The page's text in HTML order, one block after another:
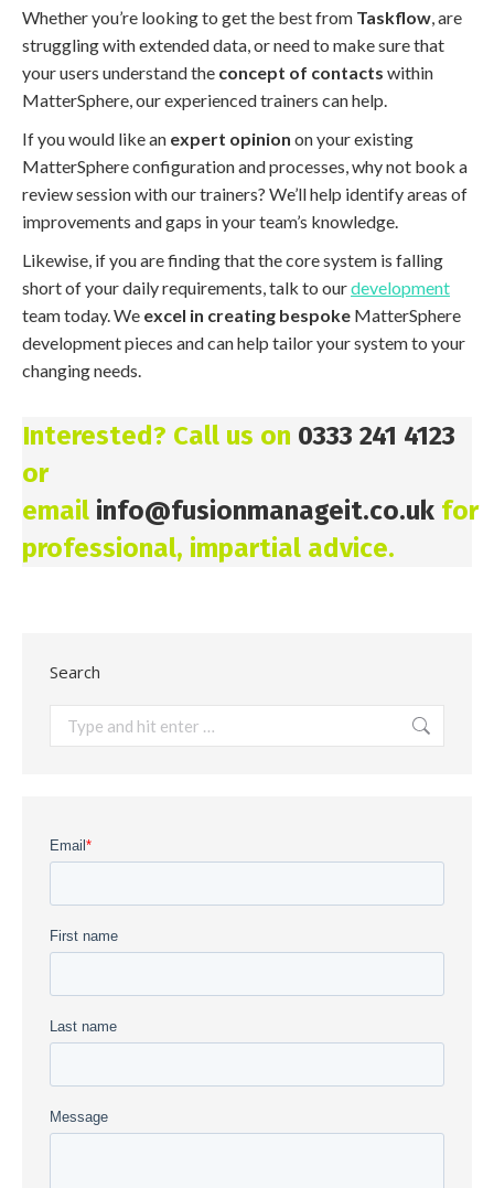
Whether you’re looking to get the best from Taskflow, are
struggling with extended data, or need to make sure that
your users understand the concept of contacts within
MatterSphere, our experienced trainers can help.
If you would like an expert opinion on your existing
MatterSphere configuration and processes, why not book a
review session with our trainers? We’ll help identify areas of
improvements and gaps in your team’s knowledge.
Likewise, if you are finding that the core system is falling
short of your daily requirements, talk to ourdevelopment
team today. We excel in creating bespoke MatterSphere
development pieces and can help tailor your system to your
changing needs.
Interested? Call us on 0333 241 4123
or
email info@fusionmanageit.co.uk for
professional, impartial advice.
Search